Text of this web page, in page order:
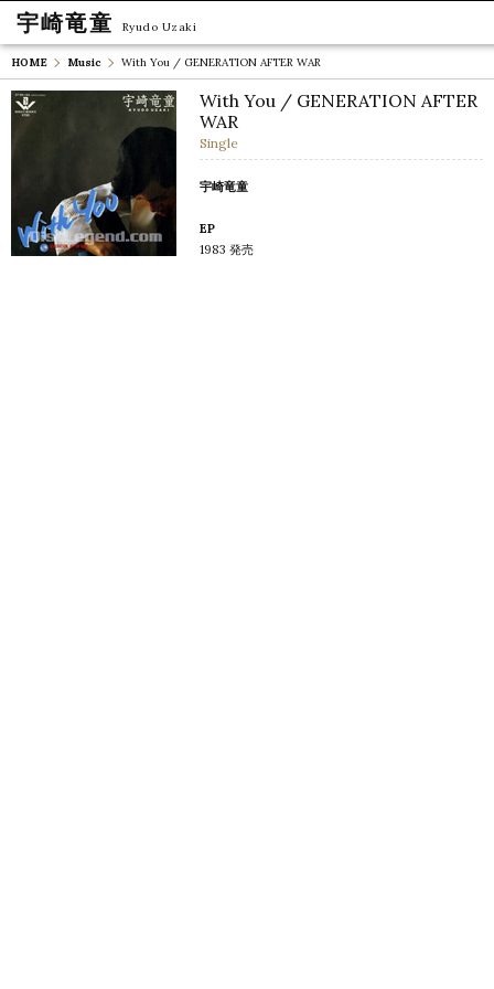
宇崎竜童 Ryudo Uzaki
HOME Music With You / GENERATION AFTER WAR
With You / GENERATION AFTER
WAR
Single
宇崎竜童
EP
1983 発売